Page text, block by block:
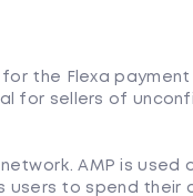
the Flexa
for sellers of
AMP is used
to spend their